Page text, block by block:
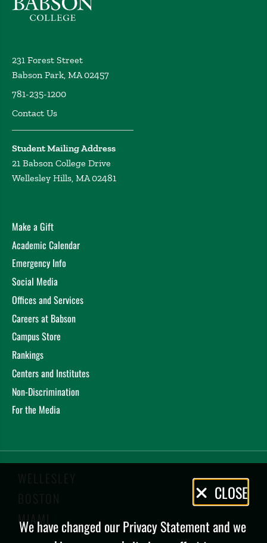
231 Forest Street
Babson Park, MA 02457
781-235-1200
Contact Us
Student Mailing Address
21 Babson College Drive
Wellesley Hills, MA 02481
Make a Gift
Academic Calendar
Emergency Info
Social Media
Offices and Services
Careers at Babson
Campus Store
Rankings
Centers and Institutes
Non-Discrimination
For the Media
WELLESLEY
BOSTON
MIAMI
Privacy
Policy
CLOSE
We have changed our Privacy Statement and we